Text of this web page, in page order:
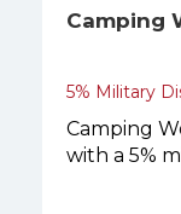
Camping
5% Military
Camping
with a 5%